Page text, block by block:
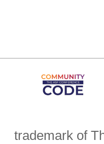
trademark of